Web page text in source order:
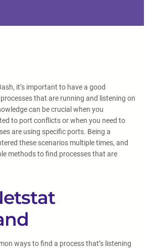
it’s important to have a good
that are running and listening on
can be crucial when you
to port conflicts or when you need to
are using specific ports. Being a
these scenarios multiple times, and
methods to find processes that are
ways to find a process that’s listening